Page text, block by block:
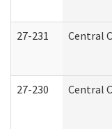
27-231 Central
27-230 Central